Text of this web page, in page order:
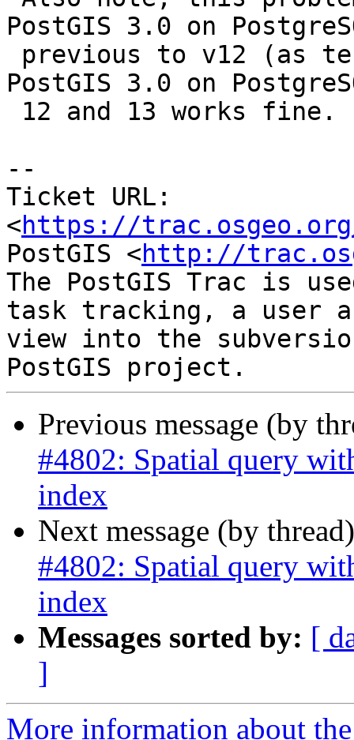
PostGIS 3.0 on
PostGIS 3.0 on
--
Ticket URL:
<https://
PostGIS <http://
The PostGIS Trac is
task tracking, a user
view into the
Previous message (by
#4802: Spatial query
index
Next message (by
#4802: Spatial query
index
Messages sorted by: [
]
More information about